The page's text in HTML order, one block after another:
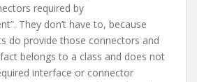
required by
They don’t have to, because
do provide those connectors and
belongs to a class and does not
interface or connector